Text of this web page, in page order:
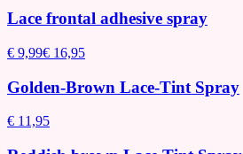
Lace frontal adhesive spray
€ 9,99€ 16,95
Golden-Brown Lace-Tint Spray
€ 11,95